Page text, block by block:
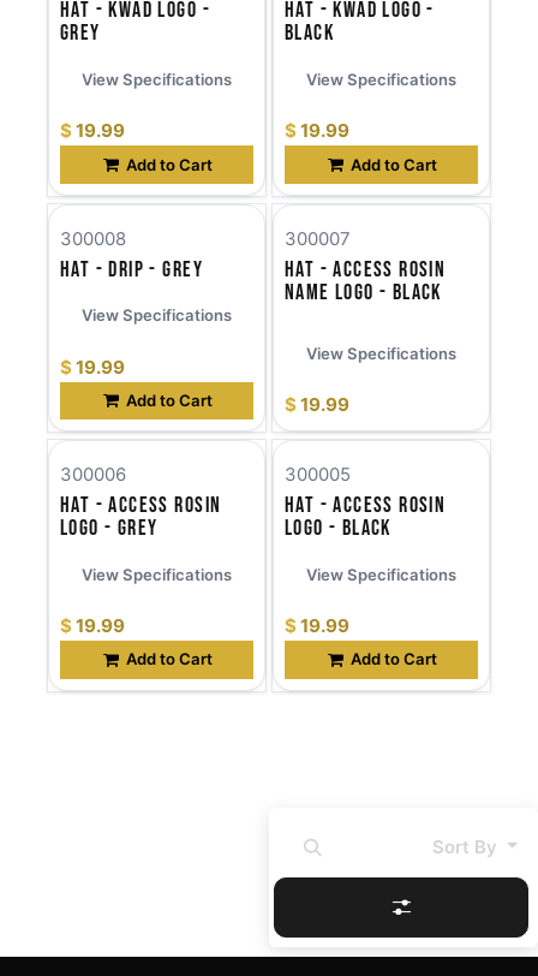
Hat - KWAD Logo -
Grey
$19.99
Add to Cart
View Specifications
Hat - KWAD Logo -
Black
$19.99
Add to Cart
View Specifications
Hat - Drip - Grey
300008
$19.99
Add to Cart
View Specifications
Hat - Access Rosin
Name Logo - Black
300007
$19.99
View Specifications
Hat - Access Rosin
Logo - Grey
300006
$19.99
Add to Cart
View Specifications
Hat - Access Rosin
Logo - Black
300005
$19.99
Add to Cart
View Specifications
Sort By